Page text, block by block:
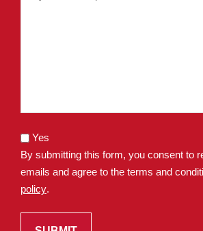
Yes
By submitting this form, you consent to
emails and agree to the terms and
policy.